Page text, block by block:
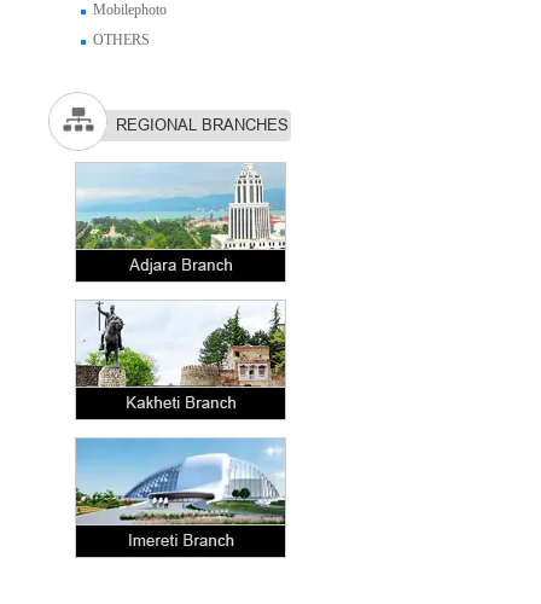
Mobilephoto
OTHERS
REGIONAL BRANCHES